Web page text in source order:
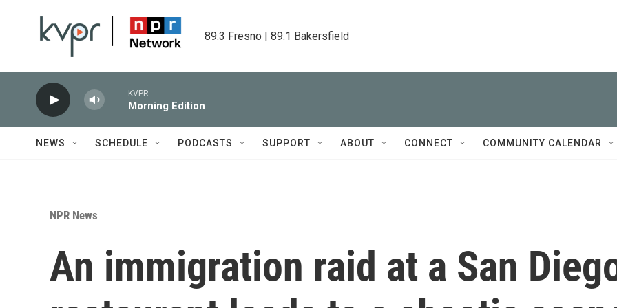
89.3 Fresno | 89.1 Bakersfield
KVPR
Morning Edition
NEWS SCHEDULE PODCASTS SUPPORT ABOUT CONNECT COMMUNITY CALENDAR
NPR News
An immigration raid at a San